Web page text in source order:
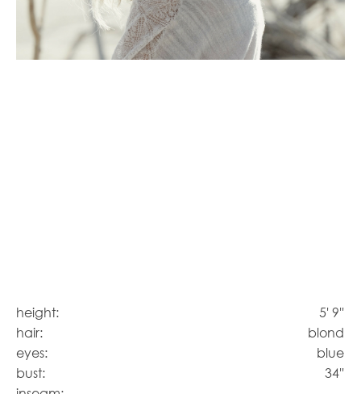
height:
5' 9''
hair:
blond
eyes:
blue
bust:
34''